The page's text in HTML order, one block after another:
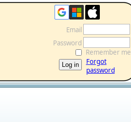
Email
Password
Remember me
Forgot
password